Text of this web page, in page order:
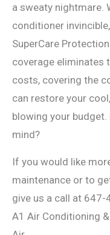
a sweaty nightmare.
conditioner
SuperCare
coverage eliminates
costs, covering the
can restore your
blowing your budget.
mind?
If you would like
maintenance or to
give us a call at 647-
A1 Air Conditioning